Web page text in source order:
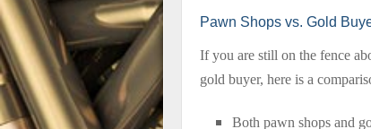
Pawn Shops vs. Gold
If you are still on the fence
gold buyer, here is a
Both pawn shops and